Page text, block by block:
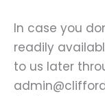
In case you
readily
to us later